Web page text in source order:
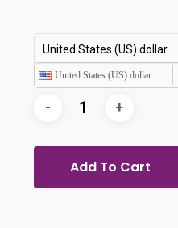
$20.99.
United States (US) dollar
United States (US) dollar
Add To Cart